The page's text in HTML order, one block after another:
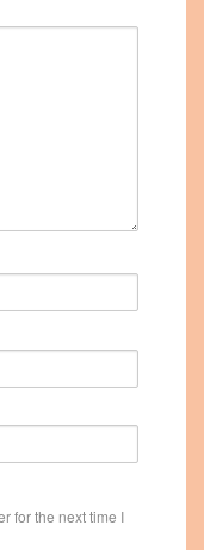
for the next time I